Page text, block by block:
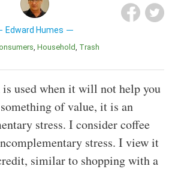
Edward Humes
Household Trash
used when it will not help you
of value, it is an
stress. I consider coffee
stress. I view it
similar to shopping with a